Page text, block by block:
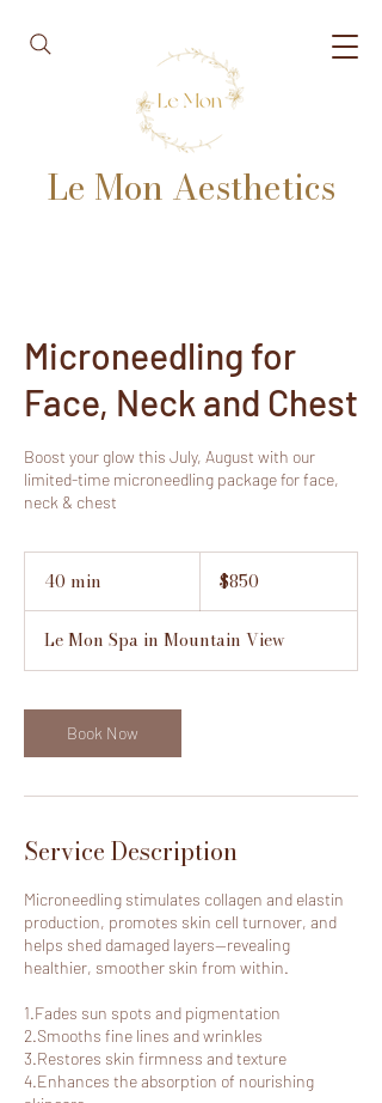
Le Mon Aesthetics
Microneedling for
Face, Neck and Chest
Boost your glow this July, August with our
limited-time microneedling package for face,
neck & chest
40 min
i
dollars$850
Le Mon Spa in Mountain View
Book Now
Service Description
Microneedling stimulates collagen and elastin
production, promotes skin cell turnover, and
helps shed damaged layers—revealing
healthier, smoother skin from within.
1.Fades sun spots and pigmentation
2.Smooths fine lines and wrinkles
3.Restores skin firmness and texture
4.Enhances the absorption of nourishing